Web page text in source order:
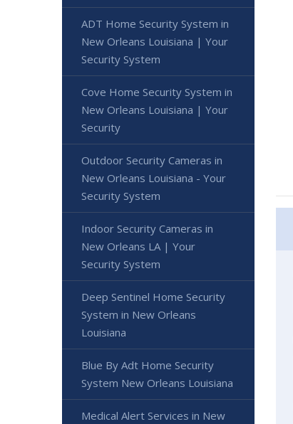
ADT Home Security System in
New Orleans Louisiana | Your
Security System
Cove Home Security System in
New Orleans Louisiana | Your
Security
Outdoor Security Cameras in
New Orleans Louisiana - Your
Security System
Indoor Security Cameras in
New Orleans LA | Your
Security System
Deep Sentinel Home Security
System in New Orleans
Louisiana
Blue By Adt Home Security
System New Orleans Louisiana
Medical Alert Services in New